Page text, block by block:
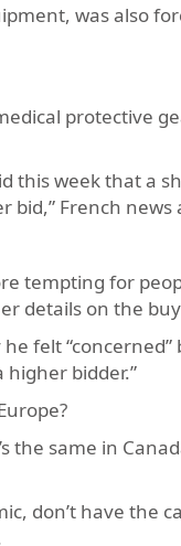
was also
protective
this week that a
French news
tempting for
details on the
felt
bidder.”
the same in
don’t have the